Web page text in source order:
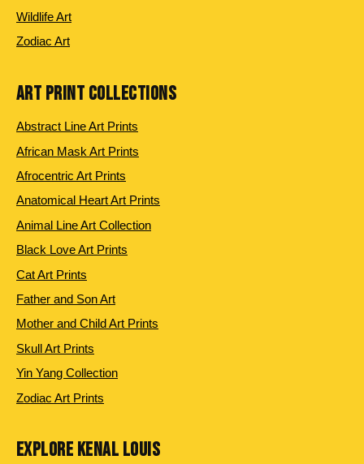
Wildlife Art
Zodiac Art
ART PRINT COLLECTIONS
Abstract Line Art Prints
African Mask Art Prints
Afrocentric Art Prints
Anatomical Heart Art Prints
Animal Line Art Collection
Black Love Art Prints
Cat Art Prints
Father and Son Art
Mother and Child Art Prints
Skull Art Prints
Yin Yang Collection
Zodiac Art Prints
EXPLORE KENAL LOUIS